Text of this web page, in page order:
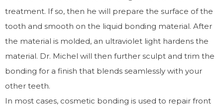
treatment. If so, then he will prepare the surface of the
tooth and smooth on the liquid bonding material. After
the material is molded, an ultraviolet light hardens the
material. Dr. Michel will then further sculpt and trim the
bonding for a finish that blends seamlessly with your
other teeth.
In most cases, cosmetic bonding is used to repair front